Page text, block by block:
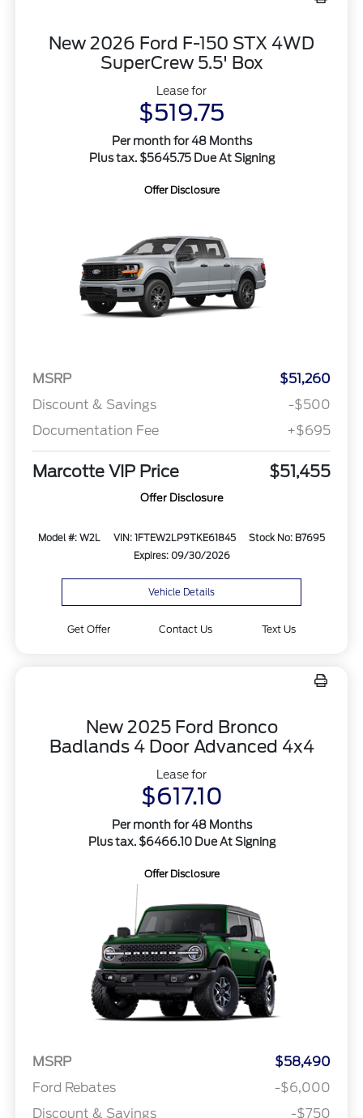
New 2026 Ford F-150 STX 4WD
SuperCrew 5.5' Box
Lease for
$519.75
Per month for 48 Months
Plus tax. $5645.75 Due At Signing
Offer Disclosure
MSRP
$51,260
Discount & Savings
-$500
Documentation Fee
+$695
Marcotte VIP Price $51,455
Offer Disclosure
Model #: W2L VIN: 1FTEW2LP9TKE61845
Stock No: B7695
Expires: 09/30/2026
Vehicle Details
Get Offer Contact Us Text Us
New 2025 Ford Bronco
Badlands 4 Door Advanced 4x4
Lease for
$617.10
Per month for 48 Months
Plus tax. $6466.10 Due At Signing
Offer Disclosure
MSRP
$58,490
Ford Rebates
-$6,000
Discount & Savings
-$750